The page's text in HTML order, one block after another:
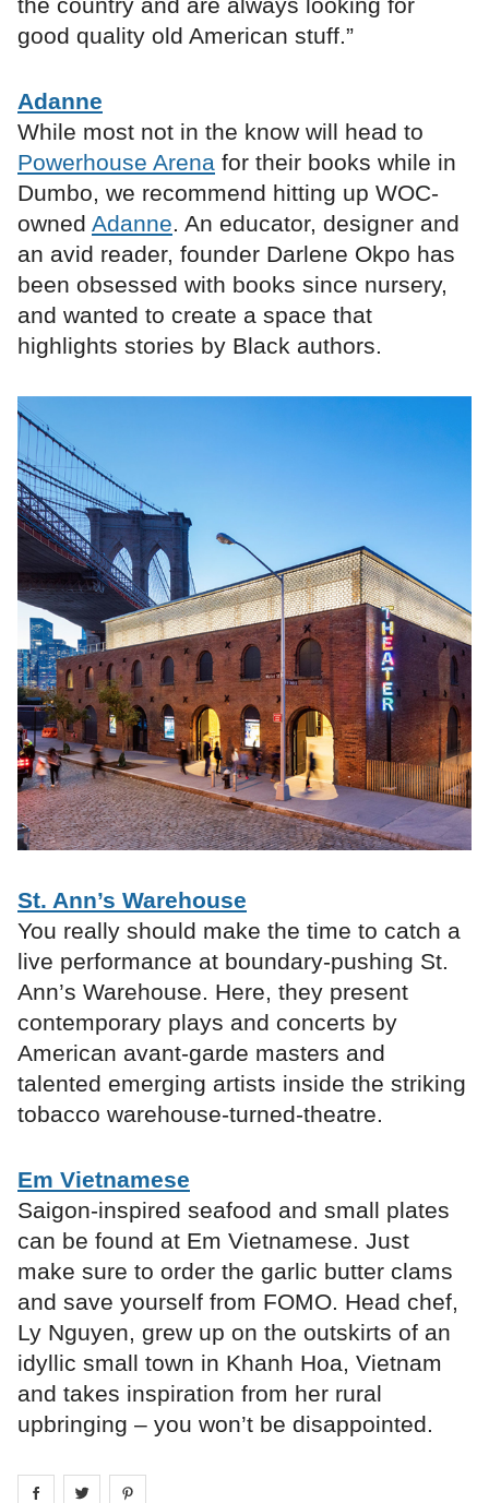
the country and are always looking for
good quality old American stuff.”
Adanne
While most not in the know will head to
Powerhouse Arena for their books while in
Dumbo, we recommend hitting up WOC-
owned Adanne. An educator, designer and
an avid reader, founder Darlene Okpo has
been obsessed with books since nursery,
and wanted to create a space that
highlights stories by Black authors.
St. Ann’s Warehouse
You really should make the time to catch a
live performance at boundary-pushing St.
Ann’s Warehouse. Here, they present
contemporary plays and concerts by
American avant-garde masters and
talented emerging artists inside the striking
tobacco warehouse-turned-theatre.
Em Vietnamese
Saigon-inspired seafood and small plates
can be found at Em Vietnamese. Just
make sure to order the garlic butter clams
and save yourself from FOMO. Head chef,
Ly Nguyen, grew up on the outskirts of an
idyllic small town in Khanh Hoa, Vietnam
and takes inspiration from her rural
upbringing – you won’t be disappointed.
Share on facebook
Share on